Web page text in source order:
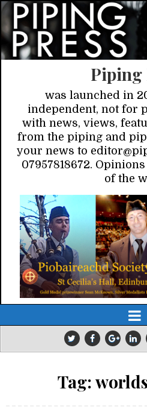
Piping
was launched in
independent, not for
with news, views,
from the piping and
your news to
07957818672.
of the
Tag: